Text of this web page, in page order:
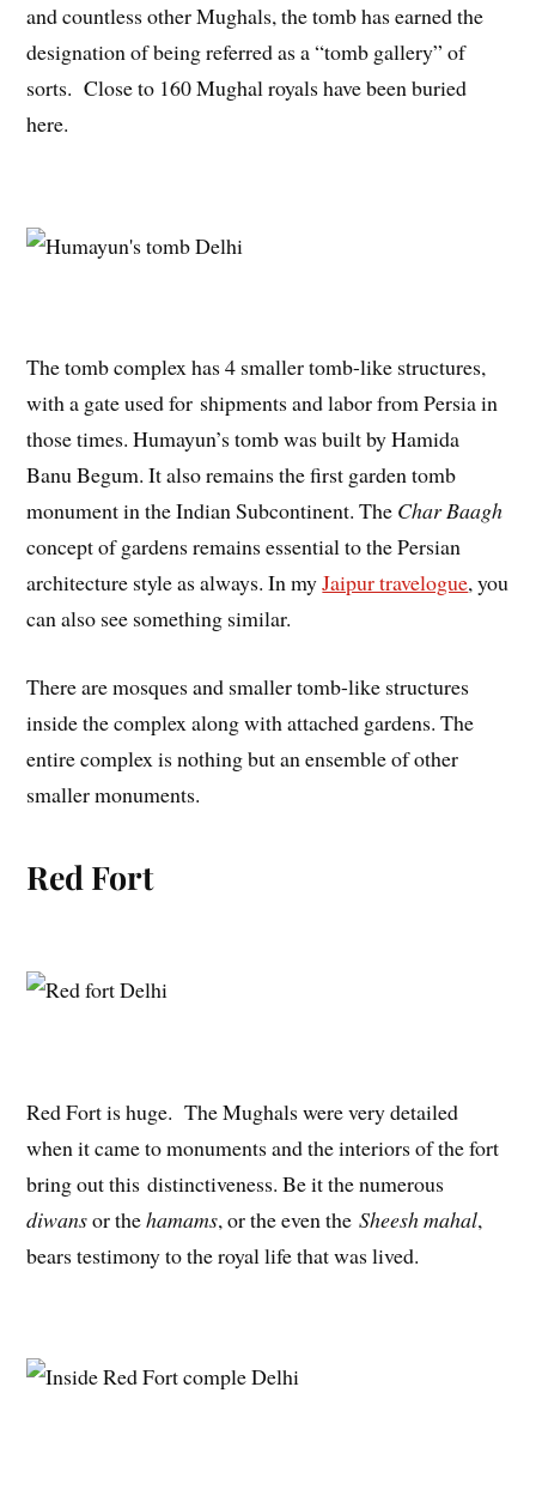
and countless other Mughals, the tomb has earned the
designation of being referred as a “tomb gallery” of
sorts. Close to 160 Mughal royals have been buried
here.
The tomb complex has 4 smaller tomb-like structures,
with a gate used for shipments and labor from Persia in
those times. Humayun’s tomb was built by Hamida
Banu Begum. It also remains the first garden tomb
monument in the Indian Subcontinent. The Char Baagh
concept of gardens remains essential to the Persian
architecture style as always. In myJaipur travelogue, you
can also see something similar.
There are mosques and smaller tomb-like structures
inside the complex along with attached gardens. The
entire complex is nothing but an ensemble of other
smaller monuments.
Red Fort
Red Fort is huge. The Mughals were very detailed
when it came to monuments and the interiors of the fort
bring out this distinctiveness. Be it the numerous
diwansor thehamams, or the even theSheesh mahal,
bears testimony to the royal life that was lived.